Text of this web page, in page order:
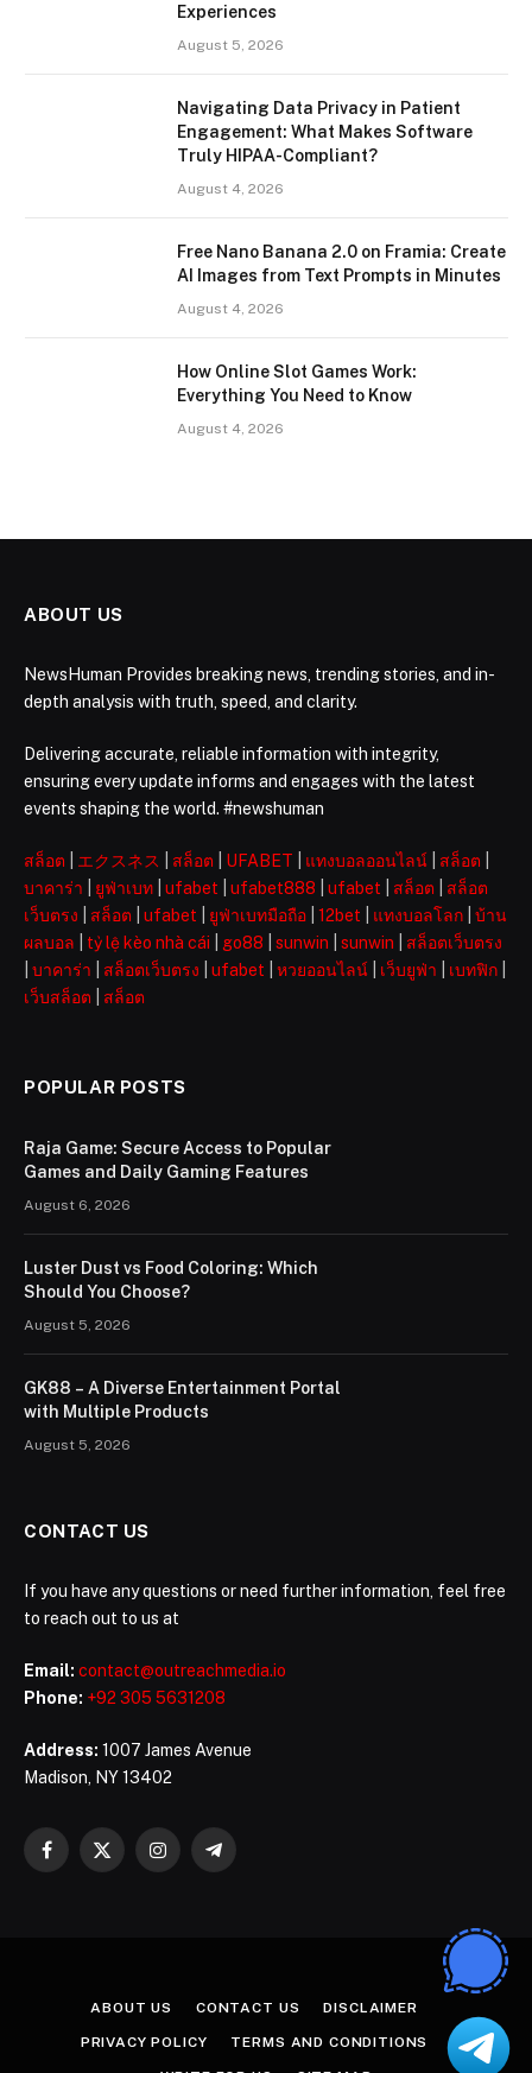
Experiences
August 5, 2026
Navigating Data Privacy in Patient
Engagement: What Makes Software
Truly HIPAA-Compliant?
August 4, 2026
Free Nano Banana 2.0 on Framia: Create
AI Images from Text Prompts in Minutes
August 4, 2026
How Online Slot Games Work:
Everything You Need to Know
August 4, 2026
ABOUT US
NewsHuman Provides breaking news, trending stories, and in-
depth analysis with truth, speed, and clarity.
Delivering accurate, reliable information with integrity,
ensuring every update informs and engages with the latest
events shaping the world. #newshuman
สล็อต エクスネス สล็อต UFABET แทงบอลออนไลน์ สล็อต
บาคาร่า
ยูฟ่าเบท ufabet ufabet888 ufabet สล็อต
สล็อต
เว็บตรง
สล็อต ufabet ยูฟ่าเบทมือถือ 12bet แทงบอลโลก
บ้าน
ผลบอล
tỷ lệ kèo nhà cái go88 sunwin sunwin
สล็อตเว็บตรง
บาคาร่า สล็อตเว็บตรง ufabet หวยออนไลน์ เว็บยูฟ่า เบทฟิก
เว็บสล็อต
สล็อต
POPULAR POSTS
Raja Game: Secure Access to Popular
Games and Daily Gaming Features
August 6, 2026
Luster Dust vs Food Coloring: Which
Should You Choose?
August 5, 2026
GK88 – A Diverse Entertainment Portal
with Multiple Products
August 5, 2026
CONTACT US
If you have any questions or need further information, feel free
to reach out to us at
Email: contact@outreachmedia.io
Phone: +92 305 5631208
Address: 1007 James Avenue
Madison, NY 13402
Facebook
X
InstagramTelegram
ABOUT US CONTACT US DISCLAIMER
PRIVACY POLICY TERMS AND CONDITIONS